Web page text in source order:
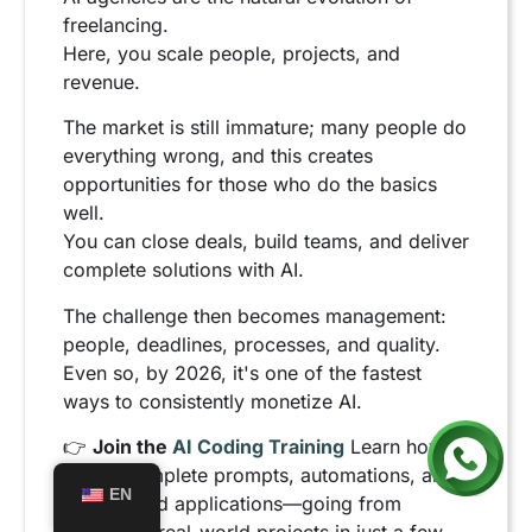
freelancing.
Here, you scale people, projects, and
revenue.
The market is still immature; many people do
everything wrong, and this creates
opportunities for those who do the basics
well.
You can close deals, build teams, and deliver
complete solutions with AI.
The challenge then becomes management:
people, deadlines, processes, and quality.
Even so, by 2026, it's one of the fastest
ways to consistently monetize AI.
👉 Join the AI Coding Training Learn how to
create complete prompts, automations, and
AI-powered applications—going from
EN